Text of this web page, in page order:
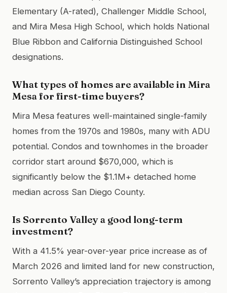
Elementary (A-rated), Challenger Middle School,
and Mira Mesa High School, which holds National
Blue Ribbon and California Distinguished School
designations.
What types of homes are available in Mira
Mesa for first-time buyers?
Mira Mesa features well-maintained single-family
homes from the 1970s and 1980s, many with ADU
potential. Condos and townhomes in the broader
corridor start around $670,000, which is
significantly below the $1.1M+ detached home
median across San Diego County.
Is Sorrento Valley a good long-term
investment?
With a 41.5% year-over-year price increase as of
March 2026 and limited land for new construction,
Sorrento Valley’s appreciation trajectory is among